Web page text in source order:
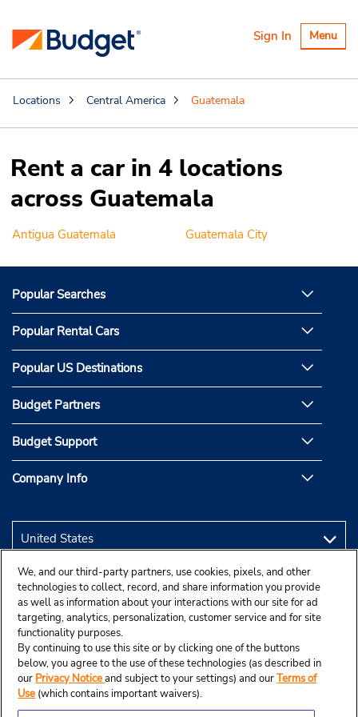
Toggle
Menu
Sign In
Locations Central America Guatemala
Rent a car in 4 locations
across Guatemala
Antigua Guatemala Guatemala City
Popular Searches
Popular Rental Cars
Popular US Destinations
Budget Partners
Budget Support
Company Info
We, and our third-party partners, use cookies, pixels, and other
technologies to collect, record, and share information you provide
as well as information about your interactions with our site for ad
targeting, analytics, personalization, customer service and for site
functionality purposes.
By continuing to use this site or by clicking one of the buttons
below, you agree to the use of these technologies (as described in
our Privacy Noticeand subject to your settings) and ourTerms of
Use (which contains important waivers).